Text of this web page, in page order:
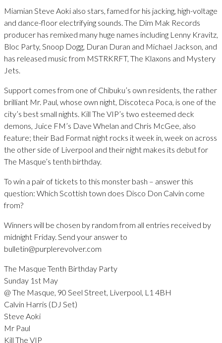
Miamian Steve Aoki also stars, famed for his jacking, high-voltage
and dance-floor electrifying sounds. The Dim Mak Records
producer has remixed many huge names including Lenny Kravitz,
Bloc Party, Snoop Dogg, Duran Duran and Michael Jackson, and
has released music from MSTRKRFT, The Klaxons and Mystery
Jets.
Support comes from one of Chibuku’s own residents, the rather
brilliant Mr. Paul, whose own night, Discoteca Poca, is one of the
city’s best small nights. Kill The VIP’s two esteemed deck
demons, Juice FM’s Dave Whelan and Chris McGee, also
feature; their Bad Format night rocks it week in, week on across
the other side of Liverpool and their night makes its debut for
The Masque’s tenth birthday.
To win a pair of tickets to this monster bash – answer this
question: Which Scottish town does Disco Don Calvin come
from?
Winners will be chosen by random from all entries received by
midnight Friday. Send your answer to
bulletin@purplerevolver.com
The Masque Tenth Birthday Party
Sunday 1st May
@ The Masque, 90 Seel Street, Liverpool, L1 4BH
Calvin Harris (DJ Set)
Steve Aoki
Mr Paul
Kill The VIP